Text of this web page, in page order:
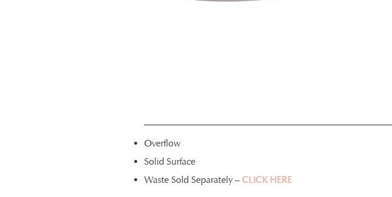
Overflow
Solid Surface
Waste Sold Separately – CLICK HERE